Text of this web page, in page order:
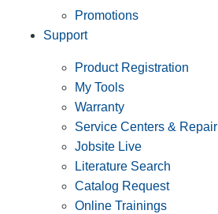
Promotions
Support
Product Registration
My Tools
Warranty
Service Centers & Repair
Jobsite Live
Literature Search
Catalog Request
Online Trainings